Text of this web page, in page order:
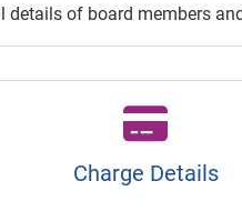
details of board members
Charge Details